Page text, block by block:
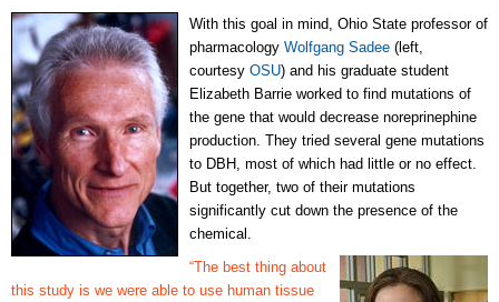
With this goal in mind, Ohio State professor of
pharmacology Wolfgang Sadee (l eft,
courtesy OSU) and his graduate student
Elizabeth Barrie worked to find mutations of
the gene that would decrease noreprinephine
production. They tried several gene mutations
to DBH, most of which had little or no effect.
But together, two of their mutations
significantly cut down the presence of the
chemical.
“The best thing about
this study is we were able to use human tissue